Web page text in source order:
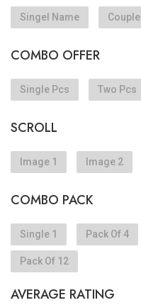
Singel Name
COMBO OFFER
Single Pcs Two Pcs
SCROLL
Image 1 Image 2
COMBO PACK
Single 1 Pack Of 4
Pack Of 12
AVERAGE RATING